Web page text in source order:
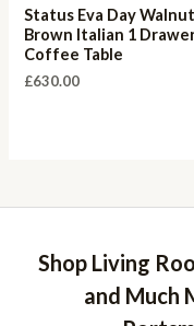
Status Eva Day Walnut
Brown Italian 1
Coffee Table
£630.00
Shop Living
and Much